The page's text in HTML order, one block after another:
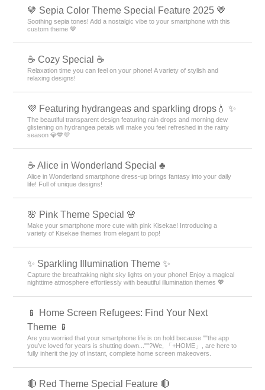
🤎 Sepia Color Theme Special Feature 2025 🤎
Soothing sepia tones! Add a nostalgic vibe to your smartphone with this
custom theme 🤎
☕ Cozy Special ☕
Relaxation time you can feel on your phone! A variety of stylish and
relaxing designs!
💜 Featuring hydrangeas and sparkling drops💧 ✨
The beautiful transparent design featuring rain drops and morning dew
glistening on hydrangea petals will make you feel refreshed in the rainy
season 💎💙💜
☕ Alice in Wonderland Special ♣
Alice in Wonderland smartphone dress-up brings fantasy into your daily
life! Full of unique designs!
🌸 Pink Theme Special 🌸
Make your smartphone more cute with pink Kisekae! Introducing a
variety of Kisekae themes from elegant to pop!
✨️ Sparkling Illumination Theme ✨️
Capture the breathtaking night sky lights on your phone! Enjoy a magical
nighttime atmosphere effortlessly with beautiful illumination themes 💖
📱 Home Screen Refugees: Find Your Next
Theme 📱
Are you worried that your smartphone life is on hold because ""the app
you’ve loved for years is shutting down...""?We, 「+HOME」, are here to
fully inherit the joy of instant, complete home screen makeovers.
🔴 Red Theme Special Feature 🔴